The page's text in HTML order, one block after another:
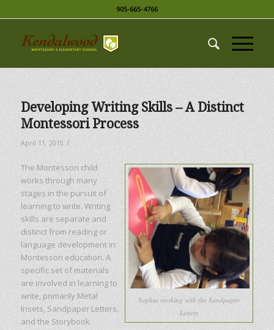
905-665-4766
Developing Writing Skills – A Distinct
Montessori Process
April 11, 2015 /
Sophia working with the Sandpaper
Letters
The Montessori child
works through many
stages in the pursuit of
learning to write. Writing
skills are separate and
distinct from reading or
language development in
Montessori education. A
specific set of materials
are involved in learning to
write, primarily Metal
Insets, Sandpaper Letters,
and the Storybook